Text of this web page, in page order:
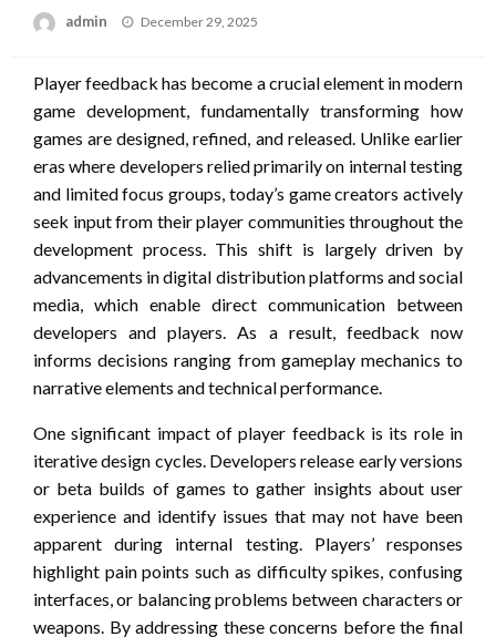
admin
Posted
December 29, 2025
Player feedback has become a crucial element in modern
game development, fundamentally transforming how
games are designed, refined, and released. Unlike earlier
eras where developers relied primarily on internal testing
and limited focus groups, today’s game creators actively
seek input from their player communities throughout the
development process. This shift is largely driven by
advancements in digital distribution platforms and social
media, which enable direct communication between
developers and players. As a result, feedback now
informs decisions ranging from gameplay mechanics to
narrative elements and technical performance.
One significant impact of player feedback is its role in
iterative design cycles. Developers release early versions
or beta builds of games to gather insights about user
experience and identify issues that may not have been
apparent during internal testing. Players’ responses
highlight pain points such as difficulty spikes, confusing
interfaces, or balancing problems between characters or
weapons. By addressing these concerns before the final